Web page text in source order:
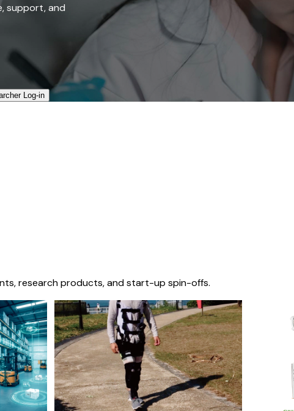
support, and
Log-in​
research products, and start-up spin-offs.